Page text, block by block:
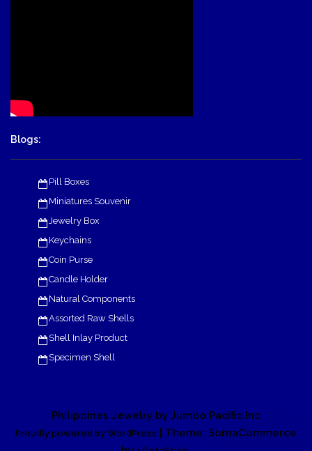
Blogs:
Pill Boxes
Miniatures Souvenir
Jewelry Box
Keychains
Coin Purse
Candle Holder
Natural Components
Assorted Raw Shells
Shell Inlay Product
Specimen Shell
Philippines Jewelry by Jumbo Pacific Inc
Proudly powered by WordPress
| Theme: SornaCommerce